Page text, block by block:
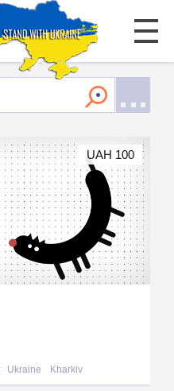
Ukraine Kharkiv
UAH 100